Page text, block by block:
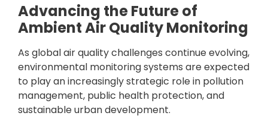
Advancing the Future of
Ambient Air Quality Monitoring
As global air quality challenges continue evolving,
environmental monitoring systems are expected
to play an increasingly strategic role in pollution
management, public health protection, and
sustainable urban development.